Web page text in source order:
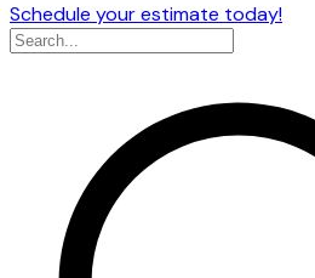
Schedule your estimate today!